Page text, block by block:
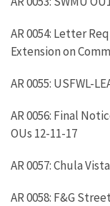
AR 0054: Letter
Extension on
AR 0055: USFWL-
AR 0056: Final
OUs 12-11-17
AR 0057: Chula
AR 0058: F&G